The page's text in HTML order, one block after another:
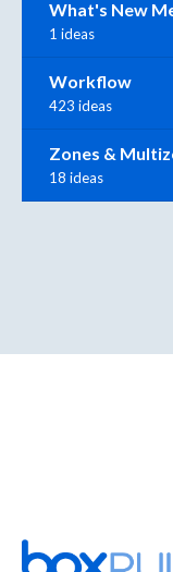
What's New
1 ideas
Workflow
423 ideas
Zones &
18 ideas